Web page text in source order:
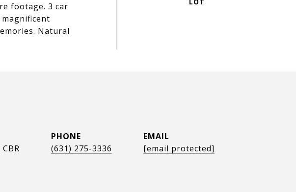
footage. 3 car
Natural
PHONE
(631) 275-3336
EMAIL
[email protected]